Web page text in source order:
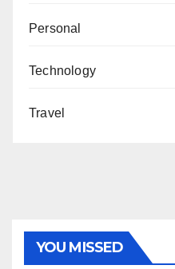
Personal
Technology
Travel
YOU MISSED